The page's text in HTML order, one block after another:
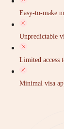
Easy-to-make
Unpredictable
Limited access
Minimal visa